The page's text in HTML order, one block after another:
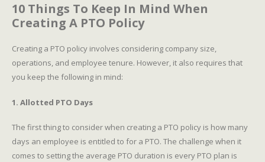
10 Things To Keep In Mind When
Creating A PTO Policy
Creating a PTO policy involves considering company size,
operations, and employee tenure. However, it also requires that
you keep the following in mind:
1. Allotted PTO Days
The first thing to consider when creating a PTO policy is how many
days an employee is entitled to for a PTO. The challenge when it
comes to setting the average PTO duration is every PTO plan is